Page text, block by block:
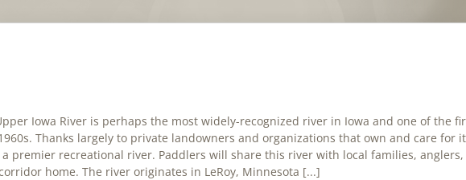
Iowa River is perhaps the most widely-recognized river in Iowa and one of the
Thanks largely to private landowners and organizations that own and care for
premier recreational river. Paddlers will share this river with local families,
home. The river originates in LeRoy, Minnesota [...]